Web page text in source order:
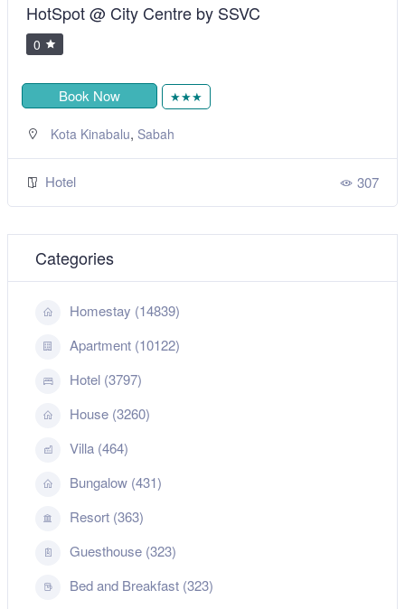
HotSpot @ City Centre by SSVC
0
Book Now ★★★
Kota Kinabalu, Sabah
Hotel 307
Categories
Homestay (14839)
Apartment (10122)
Hotel (3797)
House (3260)
Villa (464)
Bungalow (431)
Resort (363)
Guesthouse (323)
Bed and Breakfast (323)